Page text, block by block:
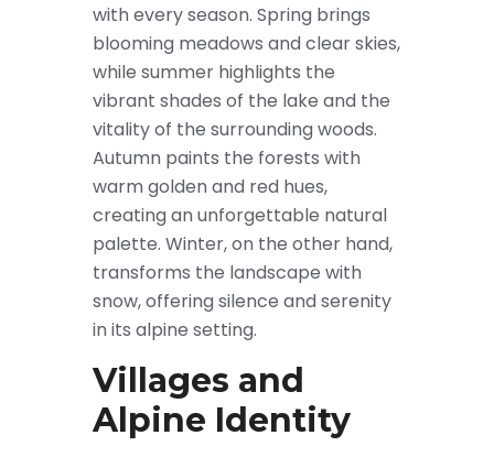
with every season. Spring brings
blooming meadows and clear skies,
while summer highlights the
vibrant shades of the lake and the
vitality of the surrounding woods.
Autumn paints the forests with
warm golden and red hues,
creating an unforgettable natural
palette. Winter, on the other hand,
transforms the landscape with
snow, offering silence and serenity
in its alpine setting.
Villages and
Alpine Identity